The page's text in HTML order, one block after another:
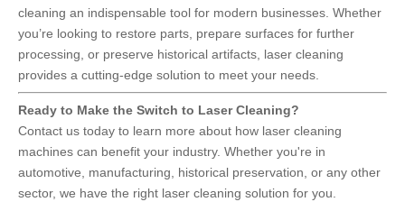
cleaning an indispensable tool for modern businesses. Whether
you’re looking to restore parts, prepare surfaces for further
processing, or preserve historical artifacts, laser cleaning
provides a cutting-edge solution to meet your needs.
Ready to Make the Switch to Laser Cleaning?
Contact us today to learn more about how laser cleaning
machines can benefit your industry. Whether you're in
automotive, manufacturing, historical preservation, or any other
sector, we have the right laser cleaning solution for you.